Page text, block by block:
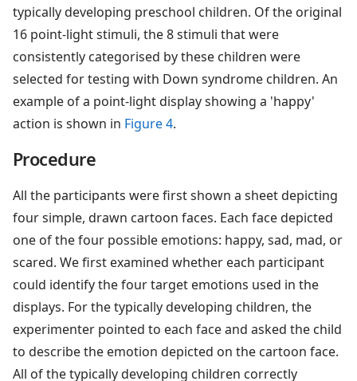
typically developing preschool children. Of the original
16 point-light stimuli, the 8 stimuli that were
consistently categorised by these children were
selected for testing with Down syndrome children. An
example of a point-light display showing a 'happy'
action is shown in Figure 4.
Procedure
All the participants were first shown a sheet depicting
four simple, drawn cartoon faces. Each face depicted
one of the four possible emotions: happy, sad, mad, or
scared. We first examined whether each participant
could identify the four target emotions used in the
displays. For the typically developing children, the
experimenter pointed to each face and asked the child
to describe the emotion depicted on the cartoon face.
All of the typically developing children correctly